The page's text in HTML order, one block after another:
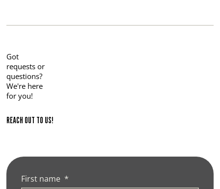
First name *
Got
requests or
questions?
We're here
for you!
REACH OUT TO US!